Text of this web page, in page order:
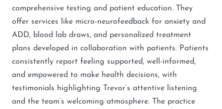
comprehensive testing and patient education. They
offer services like micro-neurofeedback for anxiety and
ADD, blood lab draws, and personalized treatment
plans developed in collaboration with patients. Patients
consistently report feeling supported, well-informed,
and empowered to make health decisions, with
testimonials highlighting Trevor’s attentive listening
and the team’s welcoming atmosphere. The practice